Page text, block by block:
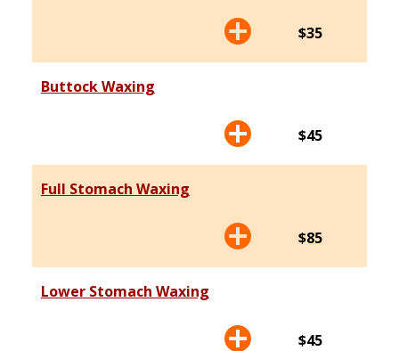
$35
Buttock Waxing
$45
Full Stomach Waxing
$85
Lower Stomach Waxing
$45